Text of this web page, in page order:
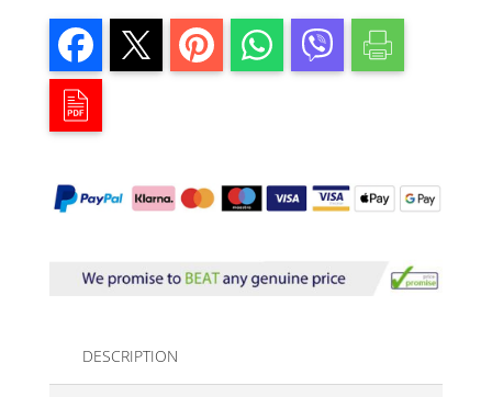
DESCRIPTION